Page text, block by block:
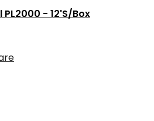
PL2000 - 12'S/Box